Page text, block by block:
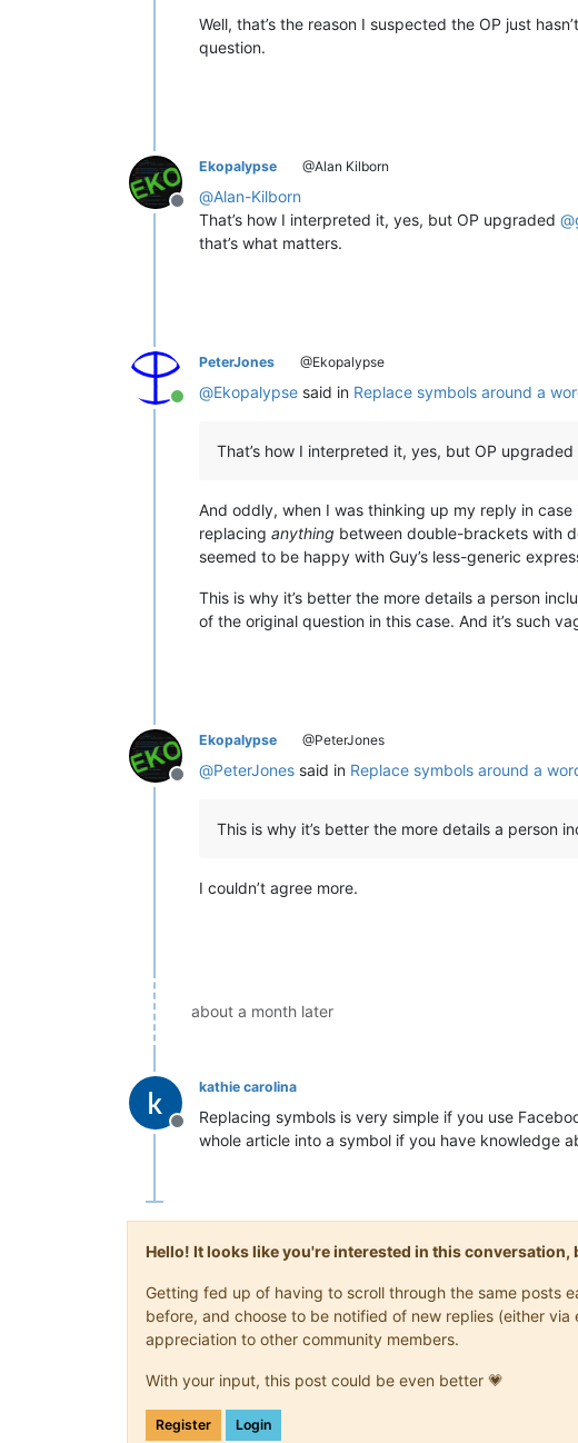
Well, that’s the reason I suspected the OP just
question.
Offline
Ekopalypse @Alan Kilborn
@Alan-Kilborn
That’s how I interpreted it, yes, but OP upgraded @
that’s what matters.
Online
PeterJones @Ekopalypse
@Ekopalypse said in Replace symbols around a
That’s how I interpreted it, yes, but OP upgraded
And oddly, when I was thinking up my reply in
replacing anything between double-brackets with
seemed to be happy with Guy’s less-generic
This is why it’s better the more details a person
of the original question in this case. And it’s such
Offline
Ekopalypse @PeterJones
@PeterJones said in Replace symbols around a
This is why it’s better the more details a person
I couldn’t agree more.
about a month later
Offline
kathie carolina
Replacing symbols is very simple if you use
whole article into a symbol if you have knowledge
Hello! It looks like you're interested in this conversation,
Getting fed up of having to scroll through the same posts
before, and choose to be notified of new replies (either
appreciation to other community members.
With your input, this post could be even better 💗
Register Login